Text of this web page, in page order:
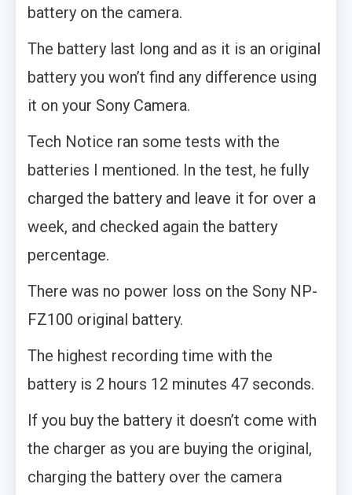
battery on the camera.
The battery last long and as it is an original
battery you won’t find any difference using
it on your Sony Camera.
Tech Notice ran some tests with the
batteries I mentioned. In the test, he fully
charged the battery and leave it for over a
week, and checked again the battery
percentage.
There was no power loss on the Sony NP-
FZ100 original battery.
The highest recording time with the
battery is 2 hours 12 minutes 47 seconds.
If you buy the battery it doesn’t come with
the charger as you are buying the original,
charging the battery over the camera